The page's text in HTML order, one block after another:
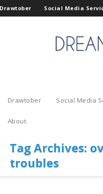
Drawtober Social Media
Drawtober Social Media
About
Tag Archives:
troubles